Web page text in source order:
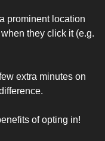
prominent location
they click it (e.g.
extra minutes on
of opting in!